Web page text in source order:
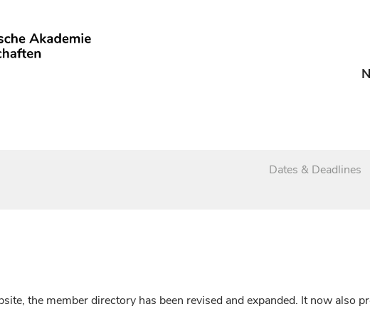
Dates & Deadlines
the member directory has been revised and expanded. It now also